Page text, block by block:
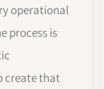
operational
process is
create that